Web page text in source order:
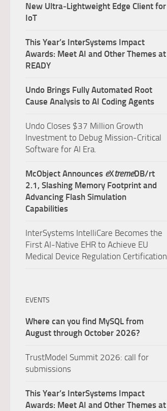
New Ultra‑Lightweight Edge Client for
IoT
This Year’s InterSystems Impact
Awards: Meet AI and Other Themes at
READY
Undo Brings Fully Automated Root
Cause Analysis to AI Coding Agents
Undo Closes $37 Million Growth
Investment to Debug Mission-Critical
Software for AI Era.
McObject Announces eXtremeDB/rt
2.1, Slashing Memory Footprint and
Advancing Flash Simulation
Capabilities
InterSystems IntelliCare Becomes the
First AI-Native EHR to Achieve EU
Medical Device Regulation Certification
EVENTS
Where can you find MySQL from
August through October 2026?
TrustModel Summit 2026: call for
submissions
This Year’s InterSystems Impact
Awards: Meet AI and Other Themes at